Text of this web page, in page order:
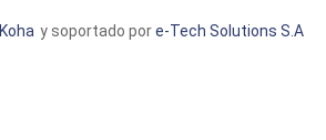
y soportado pore-Tech Solutions S.A
Koha